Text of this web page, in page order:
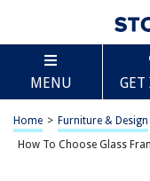
MENU GET
Home > Furniture & Design
How To Choose Glass
TABLE OF
How To Choose
Understanding Your
Selecting the Right